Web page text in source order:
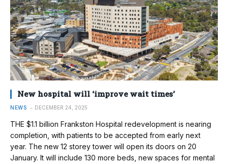
New hospital will ‘improve wait times’
NEWS DECEMBER 24, 2025
THE $1.1 billion Frankston Hospital redevelopment is nearing
completion, with patients to be accepted from early next
year. The new 12 storey tower will open its doors on 20
January. It will include 130 more beds, new spaces for mental